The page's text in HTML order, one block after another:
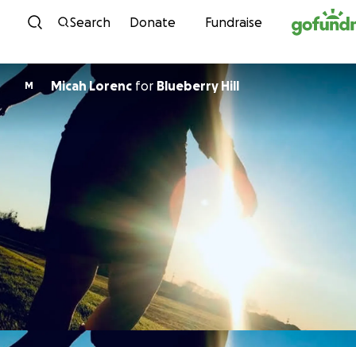
Skip to content
Search Donate Fundraise
M Micah Lorenc for Blueberry Hill